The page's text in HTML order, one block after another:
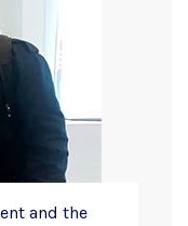
and the